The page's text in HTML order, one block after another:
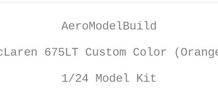
AeroModelBuild
675LT Custom Color
1/24 Model Kit